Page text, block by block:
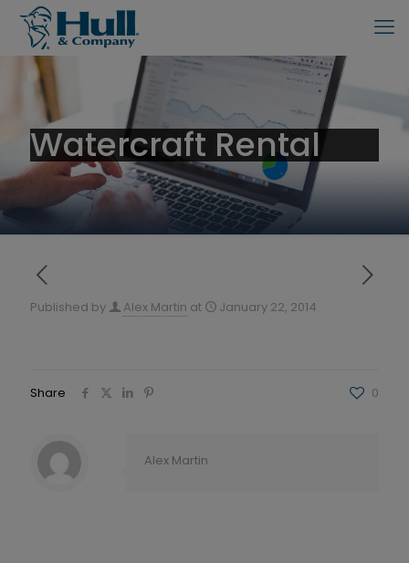
Watercraft Rental
Published by Alex Martin at January 22, 2014
Share 0
Alex Martin